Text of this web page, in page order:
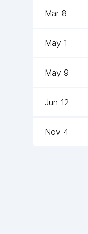
Mar 8
May 1
May 9
Jun 12
Nov 4